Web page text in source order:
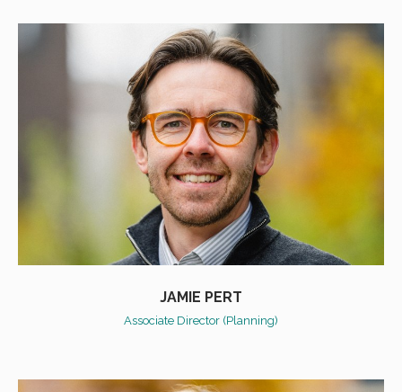
JAMIE PERT
Associate Director (Planning)